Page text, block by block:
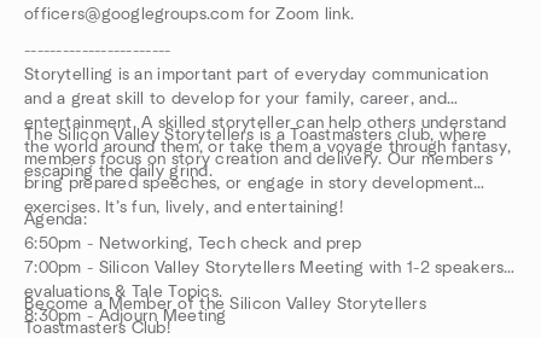
officers@googlegroups.com for Zoom link.
-----------------------
Storytelling is an important part of everyday communication
and a great skill to develop for your family, career, and
entertainment. A skilled storyteller can help others understand
the world around them, or take them a voyage through fantasy,
escaping the daily grind.
The Silicon Valley Storytellers is a Toastmasters club, where
members focus on story creation and delivery. Our members
bring prepared speeches, or engage in story development
exercises. It’s fun, lively, and entertaining!
Agenda:
6:50pm - Networking, Tech check and prep
7:00pm - Silicon Valley Storytellers Meeting with 1-2 speakers,
evaluations & Tale Topics.
8:30pm - Adjourn Meeting
Become a Member of the Silicon Valley Storytellers
Toastmasters Club!